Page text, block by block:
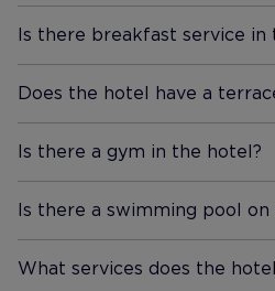
Is there breakfast service in
More Information
Does the hotel have a
More Information
Is there a gym in the hotel?
More Information
Is there a swimming pool
More Information
What services does the
More Information